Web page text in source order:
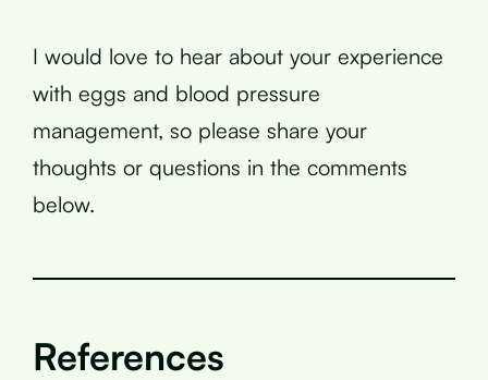
I would love to hear about your experience
with eggs and blood pressure
management, so please share your
thoughts or questions in the comments
below.
References